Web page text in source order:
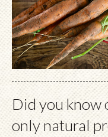
Did you know
only natural